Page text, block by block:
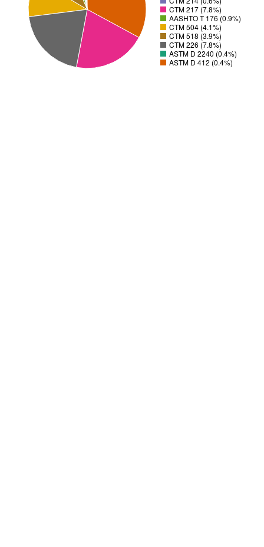
CTM 217 (7.8%)
AASHTO T 176 (0.9%)
CTM 504 (4.1%)
CTM 518 (3.9%)
CTM 226 (7.8%)
ASTM D 2240 (0.4%)
ASTM D 412 (0.4%)